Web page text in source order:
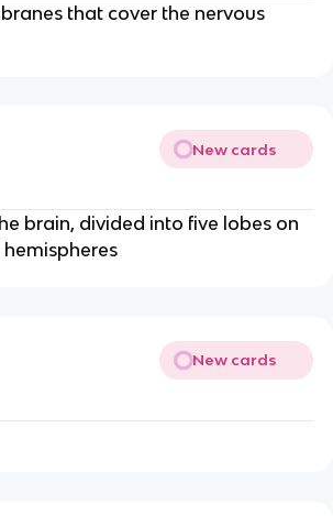
that cover the nervous
New cards
brain, divided into five lobes on
New cards